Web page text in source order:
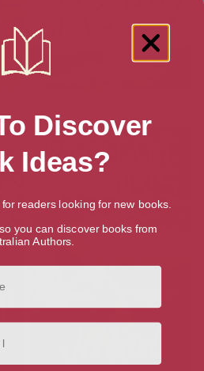
Discover
Ideas?
readers looking for new books.
you can discover books from
Authors.